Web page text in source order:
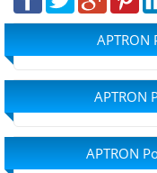
APTRON
APTRON
APTRON